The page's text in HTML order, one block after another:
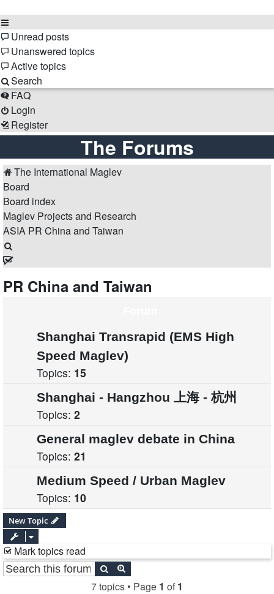
Unread posts
Unanswered topics
Active topics
Search
FAQ
Login
Register
The Forums
The International Maglev
Board
Board index
Maglev Projects and Research
ASIA PR China and Taiwan
PR China and Taiwan
Shanghai Transrapid (EMS High
Speed Maglev)
Topics: 15
Shanghai - Hangzhou 上海 - 杭州
Topics: 2
General maglev debate in China
Topics: 21
Medium Speed / Urban Maglev
Topics: 10
New Topic
Mark topics read
Search
7 topics • Page 1 of 1